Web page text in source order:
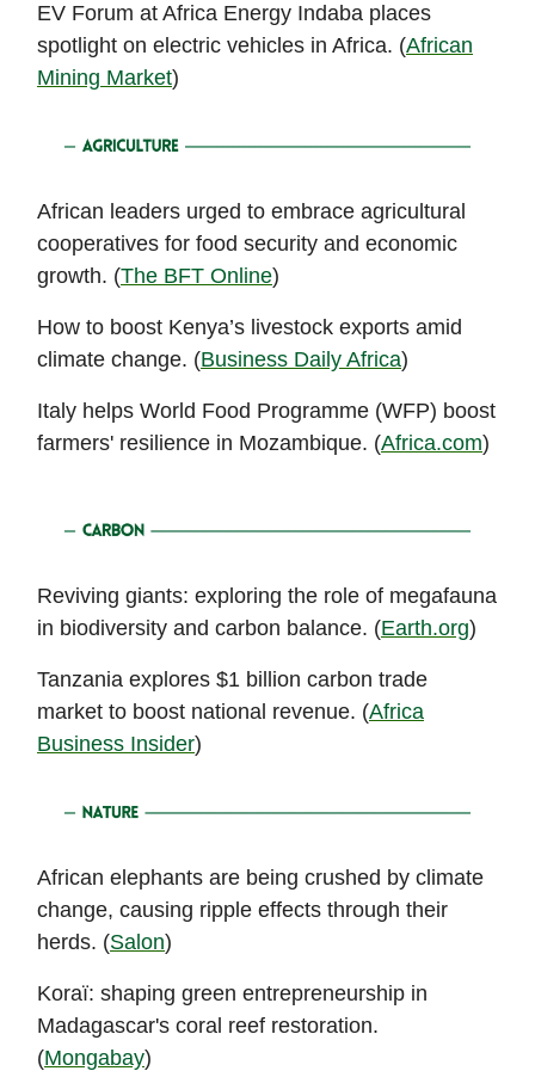
EV Forum at Africa Energy Indaba places
spotlight on electric vehicles in Africa. (African
Mining Market)
African leaders urged to embrace agricultural
cooperatives for food security and economic
growth. (The BFT Online)
How to boost Kenya’s livestock exports amid
climate change. (Business Daily Africa)
Italy helps World Food Programme (WFP) boost
farmers' resilience in Mozambique. (Africa.com)
Reviving giants: exploring the role of megafauna
in biodiversity and carbon balance. (Earth.org)
Tanzania explores $1 billion carbon trade
market to boost national revenue. (Africa
Business Insider)
African elephants are being crushed by climate
change, causing ripple effects through their
herds. (Salon)
Koraï: shaping green entrepreneurship in
Madagascar's coral reef restoration.
(Mongabay)